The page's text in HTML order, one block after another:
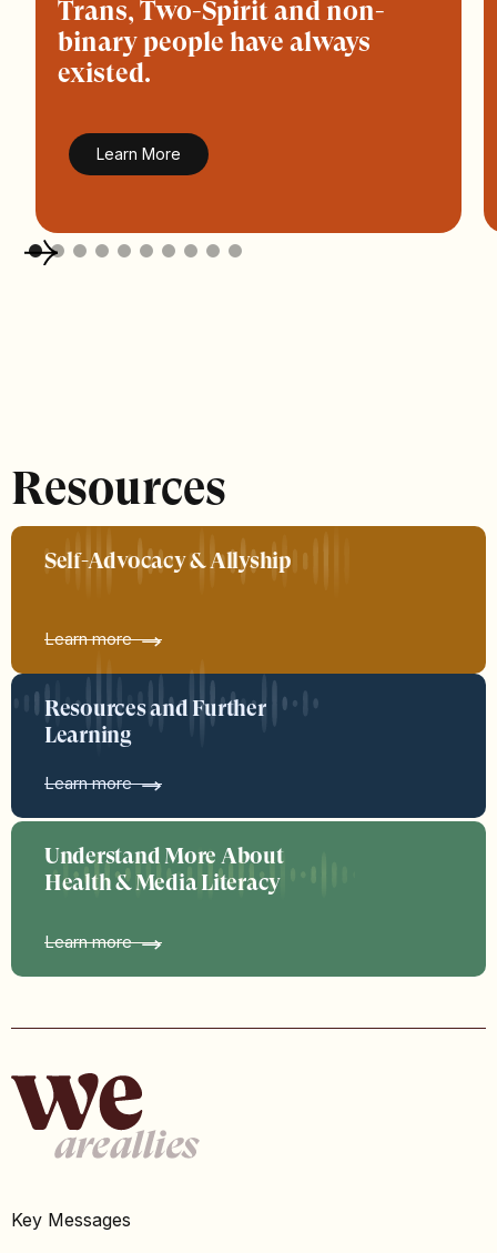
Trans, Two-Spirit and non-
binary people have always
existed.
Learn More
Resources
Self-Advocacy & Allyship
Learn more
Resources and Further
Learning
Learn more
Understand More About
Health & Media Literacy
Learn more
Key Messages